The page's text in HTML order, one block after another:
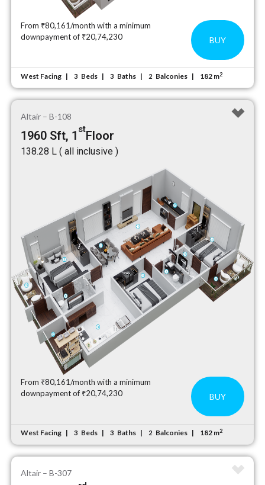
From ₹80,161/month with a minimum
downpayment of ₹20,74,230
BUY
West Facing 3 Beds 3 Baths 2 Balconies 182 m2
Altair – B-108
1960 Sft, 1 stFloor
₹138.28 L ( all inclusive )
From ₹80,161/month with a minimum
downpayment of ₹20,74,230
BUY
West Facing 3 Beds 3 Baths 2 Balconies 182 m2
Altair – B-307